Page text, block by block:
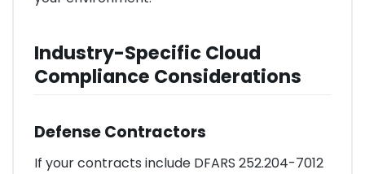
Industry-Specific Cloud
Compliance Considerations
Defense Contractors
If your contracts include DFARS 252.204-7012